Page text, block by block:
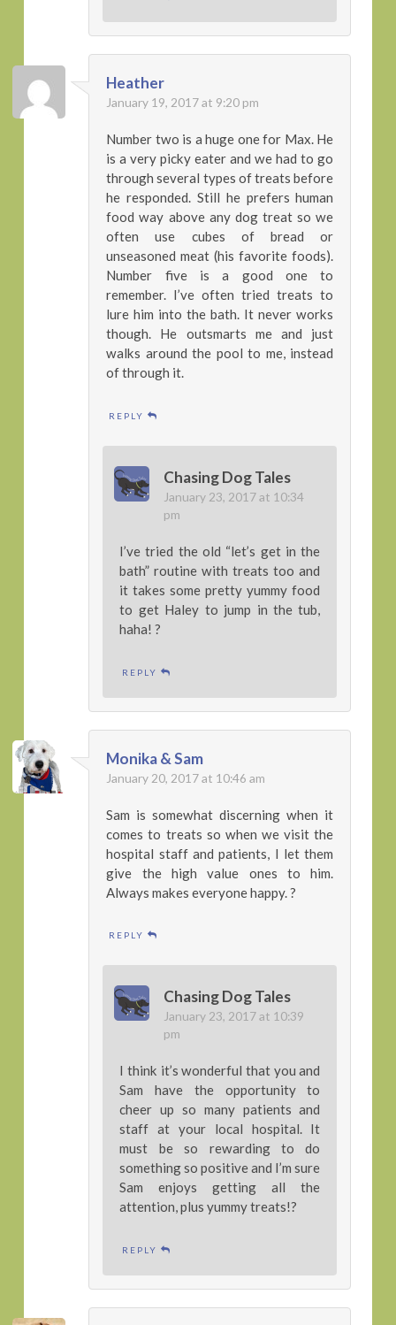
Heather
January 19, 2017 at 9:20 pm
Number two is a huge one for Max. He
is a very picky eater and we had to go
through several types of treats before
he responded. Still he prefers human
food way above any dog treat so we
often use cubes of bread or
unseasoned meat (his favorite foods).
Number five is a good one to
remember. I’ve often tried treats to
lure him into the bath. It never works
though. He outsmarts me and just
walks around the pool to me, instead
of through it.
REPLY
Chasing Dog Tales
January 23, 2017 at 10:34
pm
I’ve tried the old “let’s get in the
bath” routine with treats too and
it takes some pretty yummy food
to get Haley to jump in the tub,
haha! ?
REPLY
Monika & Sam
January 20, 2017 at 10:46 am
Sam is somewhat discerning when it
comes to treats so when we visit the
hospital staff and patients, I let them
give the high value ones to him.
Always makes everyone happy. ?
REPLY
Chasing Dog Tales
January 23, 2017 at 10:39
pm
I think it’s wonderful that you and
Sam have the opportunity to
cheer up so many patients and
staff at your local hospital. It
must be so rewarding to do
something so positive and I’m sure
Sam enjoys getting all the
attention, plus yummy treats!?
REPLY